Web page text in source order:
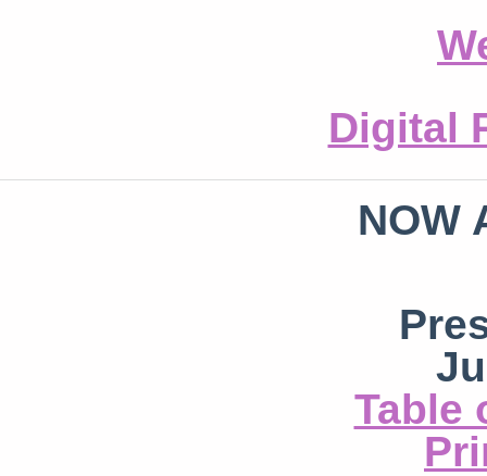
Digital
NOW
Table